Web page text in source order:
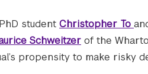
student Christopher To
Schweitzer of the
propensity to make risky